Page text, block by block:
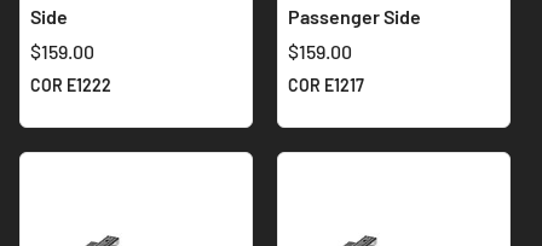
Side
$159.00
COR E1222
Passenger Side
$159.00
COR E1217